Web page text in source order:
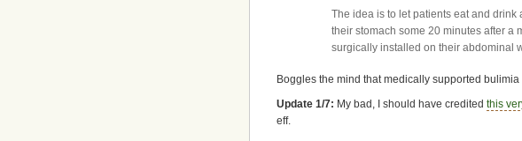
The idea is to let patients eat and
their stomach some 20 minutes after a
surgically installed on their abdominal
Boggles the mind that medically supported
Update 1/7: My bad, I should have credited this
eff.